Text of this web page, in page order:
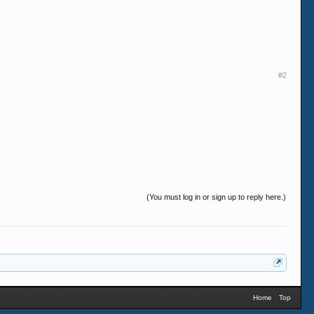
#2
(You must log in or sign up to reply here.)
Home Top